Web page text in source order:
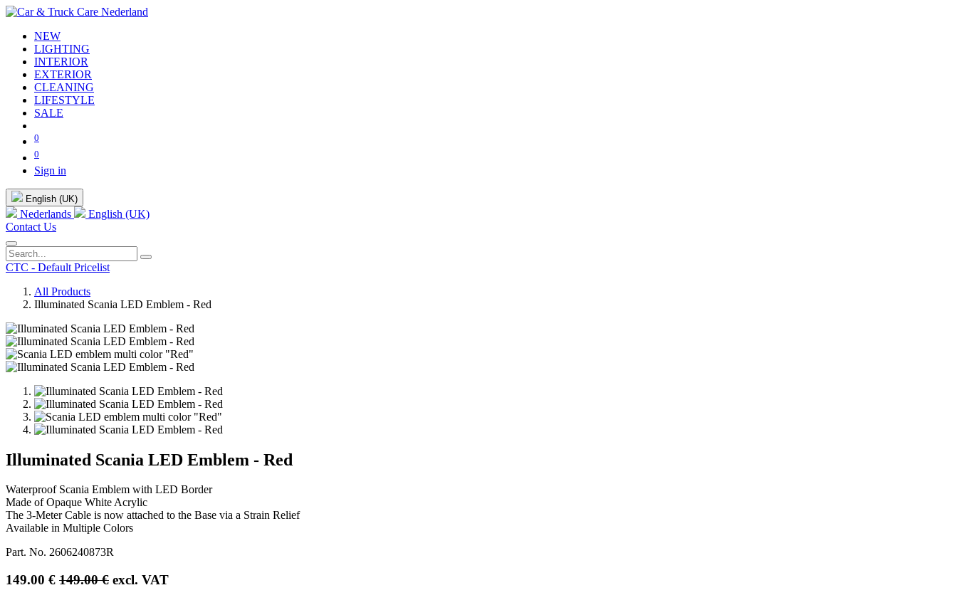
NEW
LIGHTING
INTERIOR
EXTERIOR
CLEANING
LIFESTYLE
SALE
0
0
Sign in
English (UK)
Nederlands
English (UK)
Contact Us
CTC - Default Pricelist
All Products
Illuminated Scania LED Emblem - Red
Illuminated Scania LED Emblem - Red
Waterproof Scania Emblem with LED Border
Made of Opaque White Acrylic
The 3-Meter Cable is now attached to the Base via a Strain Relief
Available in Multiple Colors
Part. No. 2606240873R
149.00 € 149.00€ excl. VAT